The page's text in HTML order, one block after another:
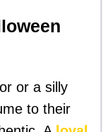
or a silly
to their